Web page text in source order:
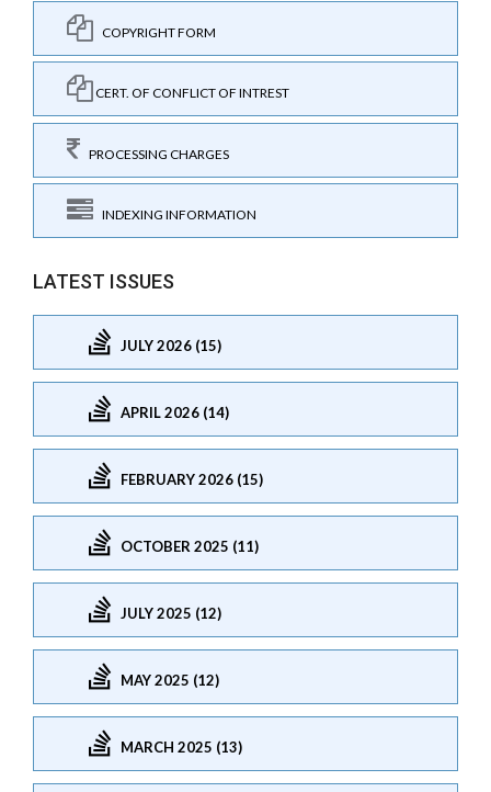
COPYRIGHT FORM
CERT. OF CONFLICT OF INTREST
PROCESSING CHARGES
INDEXING INFORMATION
LATEST ISSUES
JULY 2026 (15)
APRIL 2026 (14)
FEBRUARY 2026 (15)
OCTOBER 2025 (11)
JULY 2025 (12)
MAY 2025 (12)
MARCH 2025 (13)